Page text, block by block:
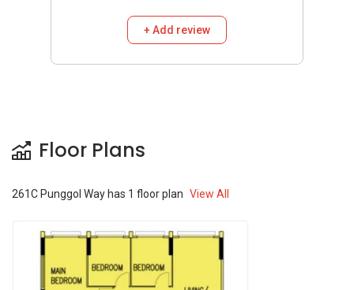
+ Add review
Floor Plans
261C Punggol Way has 1 floor plan View All